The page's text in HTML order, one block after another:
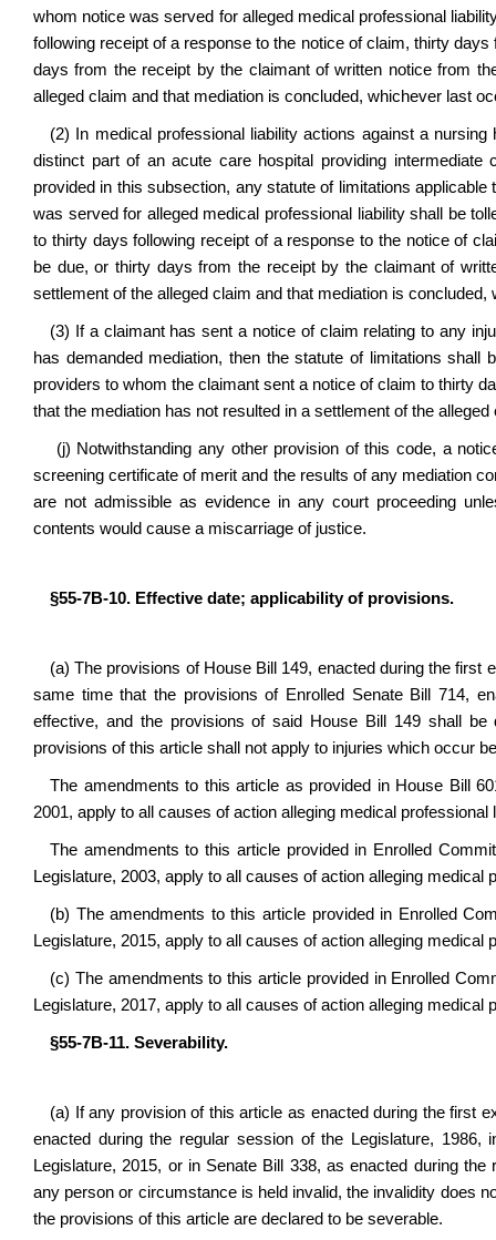
whom notice was served for alleged medical professional
following receipt of a response to the notice of claim, thirty
days from the receipt by the claimant of written notice from
alleged claim and that mediation is concluded, whichever last
(2) In medical professional liability actions against a
distinct part of an acute care hospital providing
provided in this subsection, any statute of limitations
was served for alleged medical professional liability shall be
to thirty days following receipt of a response to the notice of
be due, or thirty days from the receipt by the claimant of
settlement of the alleged claim and that mediation is
(3) If a claimant has sent a notice of claim relating to any
has demanded mediation, then the statute of limitations
providers to whom the claimant sent a notice of claim to thirty
that the mediation has not resulted in a settlement of the
(j) Notwithstanding any other provision of this code, a
screening certificate of merit and the results of any mediation
are not admissible as evidence in any court proceeding
contents would cause a miscarriage of justice.
§55-7B-10. Effective date; applicability of provisions.
(a) The provisions of House Bill 149, enacted during the first
same time that the provisions of Enrolled Senate Bill 714,
effective, and the provisions of said House Bill 149 shall
provisions of this article shall not apply to injuries which occur
The amendments to this article as provided in House Bill
2001, apply to all causes of action alleging medical
The amendments to this article provided in Enrolled
Legislature, 2003, apply to all causes of action alleging
(b) The amendments to this article provided in Enrolled
Legislature, 2015, apply to all causes of action alleging
(c) The amendments to this article provided in Enrolled
Legislature, 2017, apply to all causes of action alleging
§55-7B-11. Severability.
(a) If any provision of this article as enacted during the first
enacted during the regular session of the Legislature,
Legislature, 2015, or in Senate Bill 338, as enacted during
any person or circumstance is held invalid, the invalidity does
the provisions of this article are declared to be severable.